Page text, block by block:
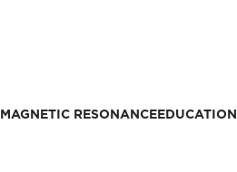
MAGNETIC RESONANCEEDUCATION